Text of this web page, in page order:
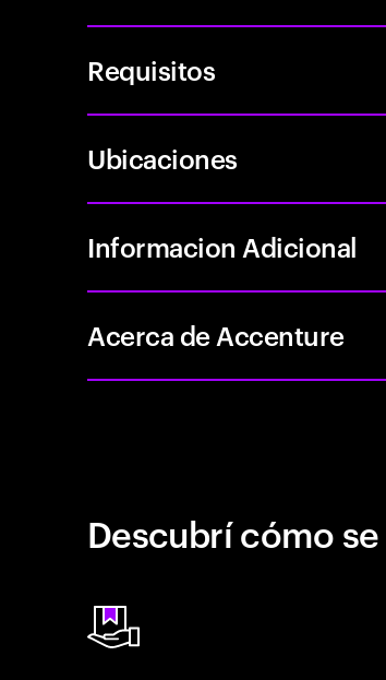
Requisitos
Ubicaciones
Informacion Adicional
Acerca de Accenture
Descubrí cómo